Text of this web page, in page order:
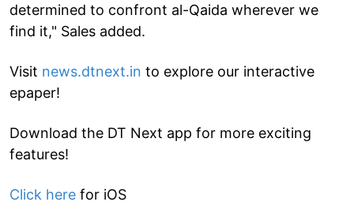
determined to confront al-Qaida wherever we
find it," Sales added.
Visit news.dtnext.in to explore our interactive
epaper!
Download the DT Next app for more exciting
features!
Click here for iOS